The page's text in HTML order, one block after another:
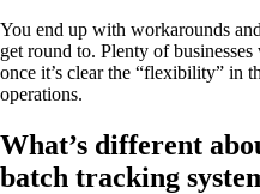
You end up with workarounds
get round to. Plenty of
once it’s clear the “flexibility” in
operations.
What’s different
batch tracking